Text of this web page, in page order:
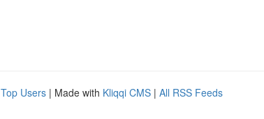
Top Users | Made with Kliqqi CMS | All RSS Feeds